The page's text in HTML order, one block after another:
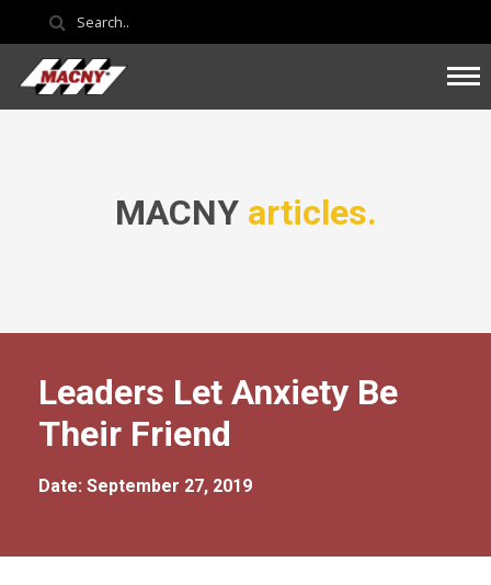
MACNY articles.
Leaders Let Anxiety Be
Their Friend
Date: September 27, 2019